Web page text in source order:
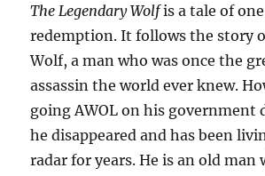
The Legendary Wolfis a tale of one
redemption. It follows the story
Wolf, a man who was once the
assassin the world ever knew.
going AWOL on his government
he disappeared and has been
radar for years. He is an old man